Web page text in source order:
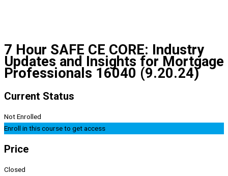
7 Hour SAFE CE CORE: Industry
Updates and Insights for Mortgage
Professionals 16040 (9.20.24)
Current Status
Not Enrolled
Enroll in this course to get access
Price
Closed